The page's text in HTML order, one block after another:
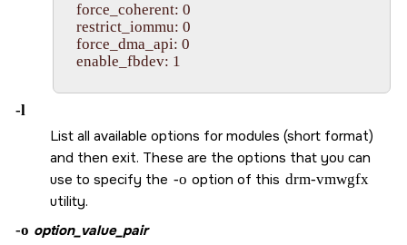
    force_coherent: 0
    restrict_iommu: 0
    force_dma_api: 0
    enable_fbdev: 1
-l
List all available options for modules (short format)
and then exit. These are the options that you can
use to specify the -o option of this drm-vmwgfx
utility.
-o option_value_pair